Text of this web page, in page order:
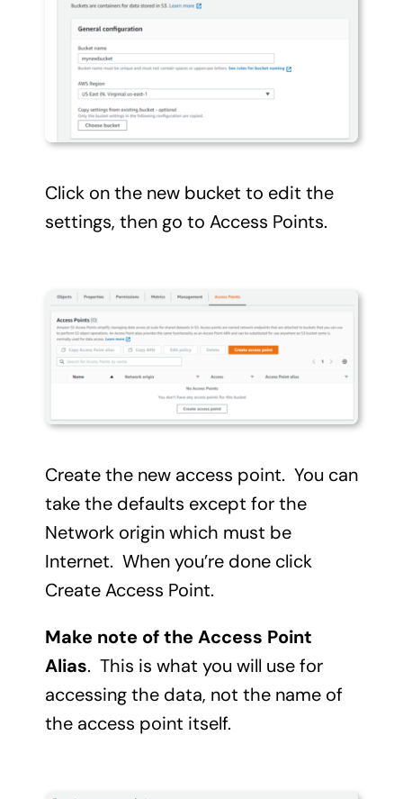
Click on the new bucket to edit the
settings, then go to Access Points.
Create the new access point. You can
take the defaults except for the
Network origin which must be
Internet. When you’re done click
Create Access Point.
Make note of the Access Point
Alias. This is what you will use for
accessing the data, not the name of
the access point itself.